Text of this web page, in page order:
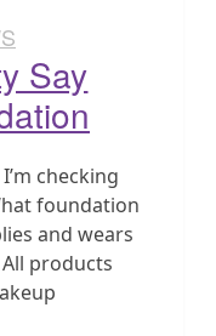
Say
checking
foundation
and wears
products